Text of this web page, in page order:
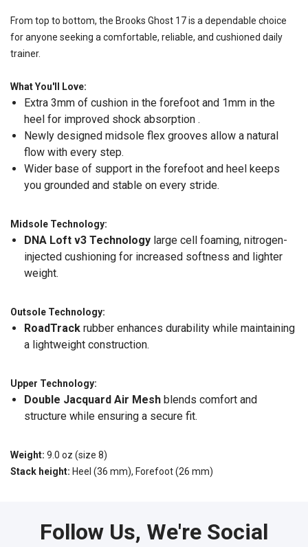
From top to bottom, the Brooks Ghost 17 is a dependable choice
for anyone seeking a comfortable, reliable, and cushioned daily
trainer.
What You'll Love:
Extra 3mm of cushion in the forefoot and 1mm in the
heel for improved shock absorption .
Newly designed midsole flex grooves allow a natural
flow with every step.
Wider base of support in the forefoot and heel keeps
you grounded and stable on every stride.
Midsole Technology:
DNA Loft v3 Technology large cell foaming, nitrogen-
injected cushioning for increased softness and lighter
weight.
Outsole Technology:
RoadTrack rubber enhances durability while maintaining
a lightweight construction.
Upper Technology:
Double Jacquard Air Mesh blends comfort and
structure while ensuring a secure fit.
Weight: 9.0 oz (size 8)
Stack height: Heel (36 mm), Forefoot (26 mm)
Follow Us, We're Social